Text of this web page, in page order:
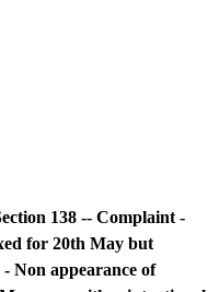
138 -- Complaint -
for 20th May but
Non appearance of